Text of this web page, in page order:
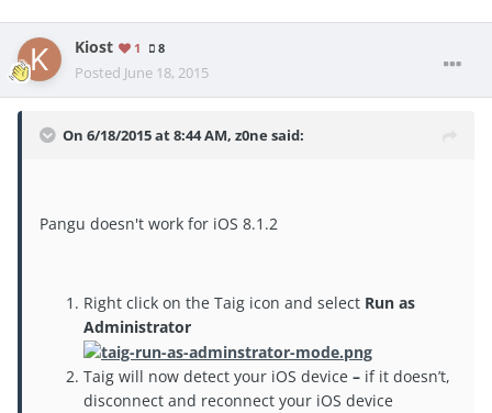
Kiost 1 8
Posted June 18, 2015
On 6/18/2015 at 8:44 AM, z0ne said:
Pangu doesn't work for iOS 8.1.2
Right click on the Taig icon and select Run as
Administrator
Taig will now detect your iOS device – if it doesn’t,
disconnect and reconnect your iOS device